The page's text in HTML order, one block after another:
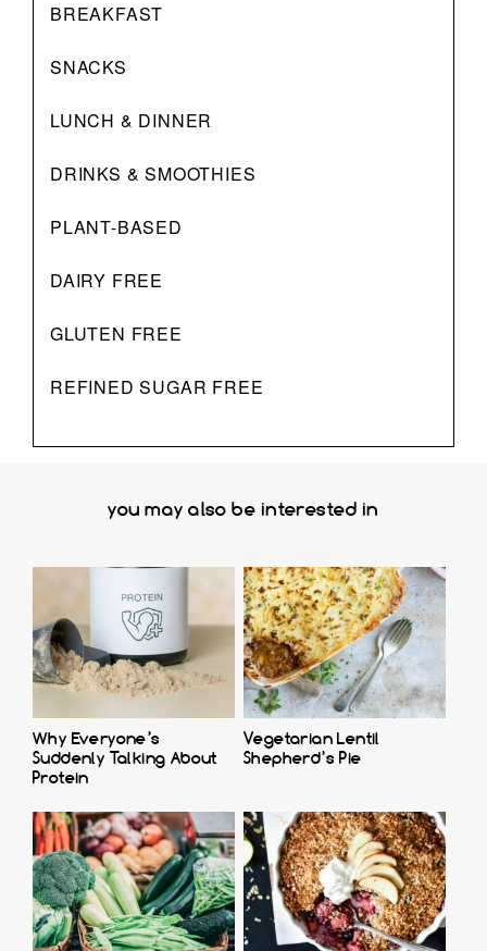
BREAKFAST
SNACKS
LUNCH & DINNER
DRINKS & SMOOTHIES
PLANT-BASED
DAIRY FREE
GLUTEN FREE
REFINED SUGAR FREE
you may also be interested in
Why Everyone’s
Suddenly Talking About
Protein
Vegetarian Lentil
Shepherd’s Pie